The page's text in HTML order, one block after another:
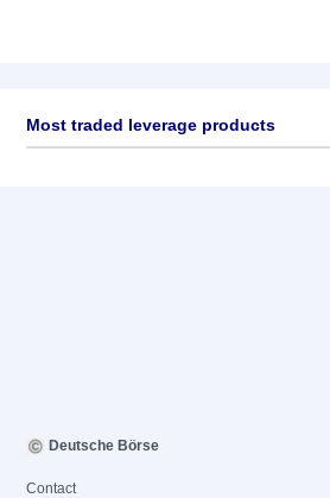
Most traded leverage products
Deutsche Börse
Contact